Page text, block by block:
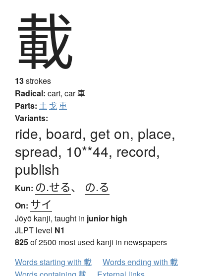
載
13strokes
Radical: cart, car車
Parts: 土 戈車
Variants:
ride, board, get on, place,
spread, 10**44, record,
publish
Kun: の.せる、 の.る
On: サイ
Jōyō kanji, taught in junior high
JLPT level N1
825of 2500 most used kanji in newspapers
Words starting with 載
Words ending with 載